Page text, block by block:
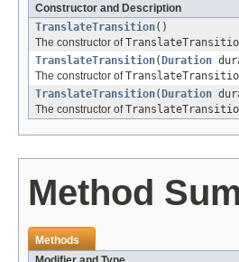
Constructor and Description
TranslateTransition()
The constructor of
TranslateTransition(Duration
The constructor of
TranslateTransition(Duration
The constructor of
Method
Methods